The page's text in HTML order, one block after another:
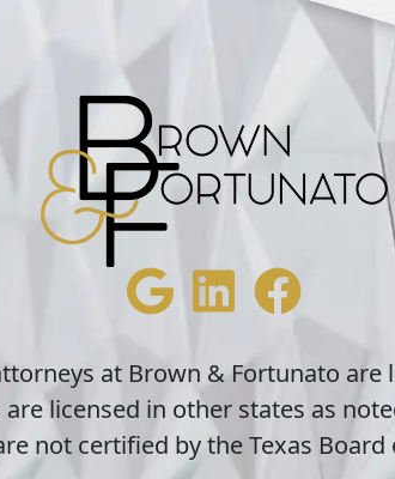
at Brown & Fortunato are
licensed in other states as
not certified by the Texas Board